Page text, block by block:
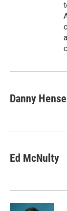
Danny Hensel
Ed McNulty